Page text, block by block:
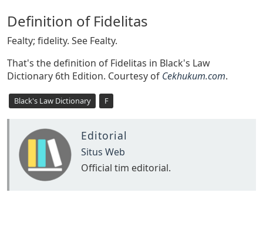
Definition of Fidelitas
Fealty; fidelity. See Fealty.
That's the definition of Fidelitas in Black's Law
Dictionary 6th Edition. Courtesy of Cekhukum.com.
Black's Law Dictionary F
Editorial
Situs Web
Official tim editorial.